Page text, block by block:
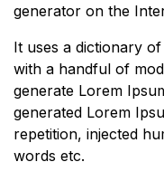
generator on the
It uses a dictionary
with a handful of
generate Lorem
generated Lorem
repetition, injected
words etc.